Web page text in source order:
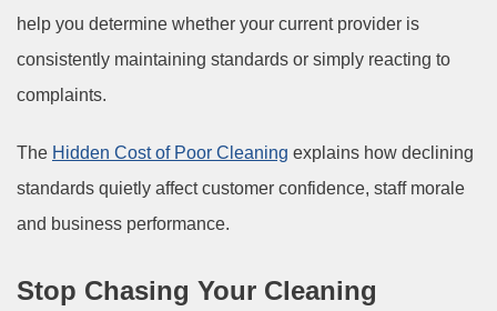
help you determine whether your current provider is
consistently maintaining standards or simply reacting to
complaints.
The Hidden Cost of Poor Cleaning explains how declining
standards quietly affect customer confidence, staff morale
and business performance.
Stop Chasing Your Cleaning